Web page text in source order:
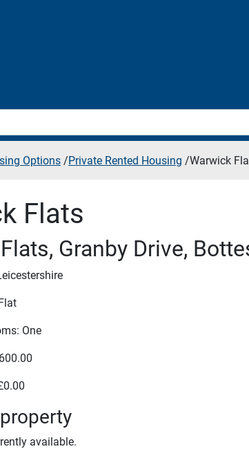
Options /Private Rented Housing /Warwick
Flats
Granby Drive,
One
available.